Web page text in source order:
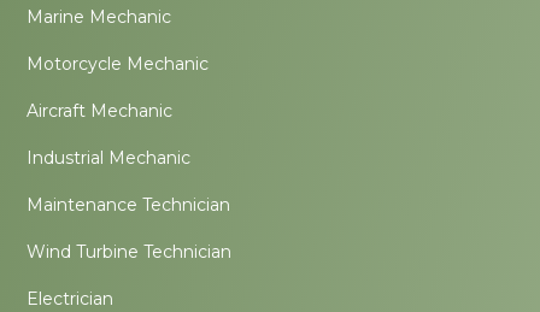
Marine Mechanic
Motorcycle Mechanic
Aircraft Mechanic
Industrial Mechanic
Maintenance Technician
Wind Turbine Technician
Electrician